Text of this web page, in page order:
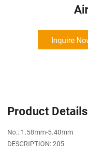
Inquire
Product Details
No.: 1.58mm-5.40mm
DESCRIPTION: 205